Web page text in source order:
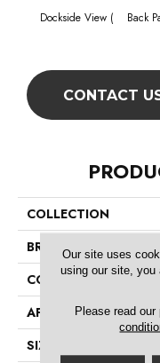
Dockside View ( Back
CONTACT
COLLECTION
BRAND
CONSTRUCTION
APPLICATION
SIZE
Our site uses
using our site, you
Please read our